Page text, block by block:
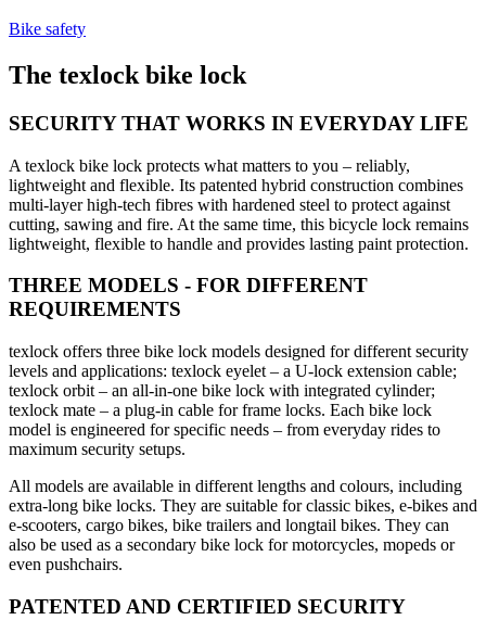
Bike safety
The texlock bike lock
SECURITY THAT WORKS IN EVERYDAY LIFE
A texlock bike lock protects what matters to you – reliably,
lightweight and flexible. Its patented hybrid construction combines
multi-layer high-tech fibres with hardened steel to protect against
cutting, sawing and fire. At the same time, this bicycle lock remains
lightweight, flexible to handle and provides lasting paint protection.
THREE MODELS - FOR DIFFERENT
REQUIREMENTS
texlock offers three bike lock models designed for different security
levels and applications: texlock eyelet – a U-lock extension cable;
texlock orbit – an all-in-one bike lock with integrated cylinder;
texlock mate – a plug-in cable for frame locks. Each bike lock
model is engineered for specific needs – from everyday rides to
maximum security setups.
All models are available in different lengths and colours, including
extra-long bike locks. They are suitable for classic bikes, e-bikes and
e-scooters, cargo bikes, bike trailers and longtail bikes. They can
also be used as a secondary bike lock for motorcycles, mopeds or
even pushchairs.
PATENTED AND CERTIFIED SECURITY